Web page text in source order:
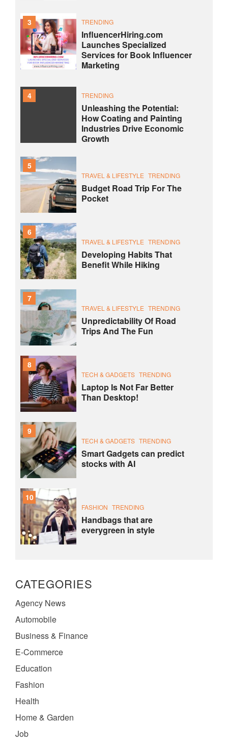
3 TRENDING
InfluencerHiring.com
Launches Specialized
Services for Book Influencer
Marketing
4 TRENDING
Unleashing the Potential:
How Coating and Painting
Industries Drive Economic
Growth
5
TRAVEL & LIFESTYLE TRENDING
Budget Road Trip For The
Pocket
6
TRAVEL & LIFESTYLE TRENDING
Developing Habits That
Benefit While Hiking
7
TRAVEL & LIFESTYLE TRENDING
Unpredictability Of Road
Trips And The Fun
8
TECH & GADGETS TRENDING
Laptop Is Not Far Better
Than Desktop!
9
TECH & GADGETS TRENDING
Smart Gadgets can predict
stocks with AI
10
FASHION TRENDING
Handbags that are
everygreen in style
CATEGORIES
Agency News
Automobile
Business & Finance
E-Commerce
Education
Fashion
Health
Home & Garden
Job